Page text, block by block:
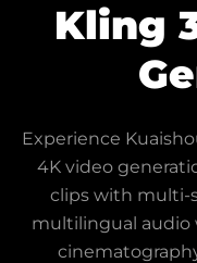
Kling
Experience
4K video
clips with multi-
multilingual audio